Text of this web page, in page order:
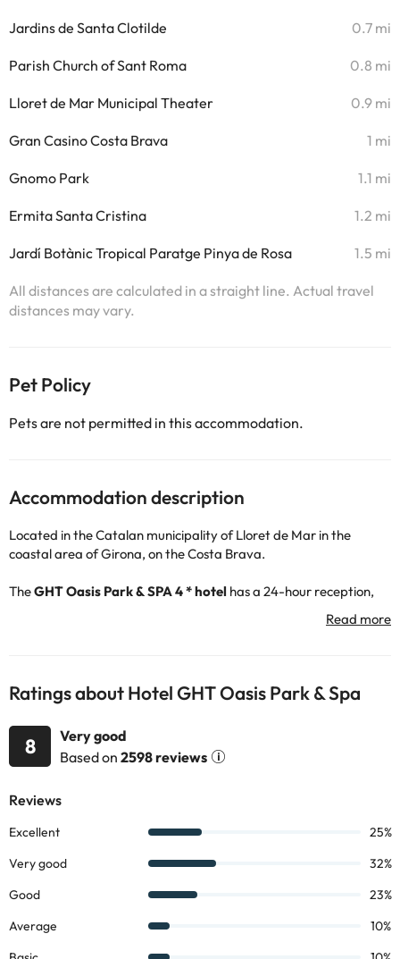
Jardins de Santa Clotilde 0.7 mi
Parish Church of Sant Roma 0.8 mi
Lloret de Mar Municipal Theater 0.9 mi
Gran Casino Costa Brava 1 mi
Gnomo Park 1.1 mi
Ermita Santa Cristina 1.2 mi
Jardí Botànic Tropical Paratge Pinya de Rosa 1.5 mi
All distances are calculated in a straight line. Actual travel
distances may vary.
Pet Policy
Pets are not permitted in this accommodation.
Accommodation description
Located in the Catalan municipality of Lloret de Mar in the
coastal area of Girona, on the Costa Brava.
TheGHT Oasis Park & SPA 4 * hotel has a 24-hour reception,
restaurant service, free Wi-Fi connection throughout the hotel
and car park (for a fee). It also has an outdoor pool so you can
the hotel offers, so that your stay is the best possible :)
The bedrooms have television, telephone, safe (for a fee), Wi-Fi
connection, balcony with exterior views and a fully-equipped
bathroom with shower or bathtub and hairdryer.
Fenals beach and 650 meters walk from the lively centre of
with your family in an ideal hotel.
of extra charge. Please check with the reception desk upon
Ratings about Hotel GHT Oasis Park & Spa
8
Very good
Based on 2598 reviews